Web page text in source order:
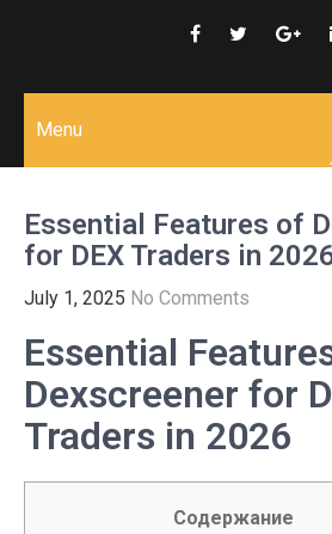
Menu
Essential Features of
for DEX Traders in
July 1, 2025 No Comments
Essential
Dexscreener for
Traders in 2026
Содержание